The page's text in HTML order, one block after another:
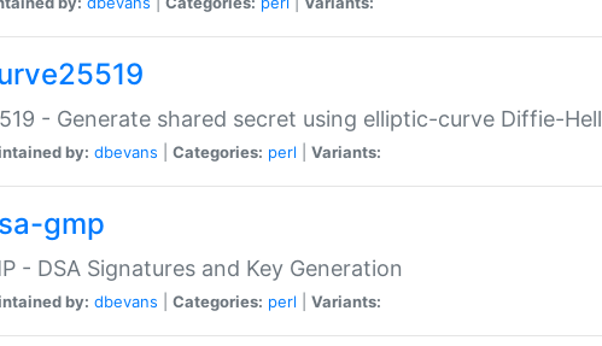
- Generate shared secret using elliptic-curve Diffie-
by: dbevans Categories: perl Variants:
gmp
- DSA Signatures and Key Generation
by: dbevans Categories: perl Variants: